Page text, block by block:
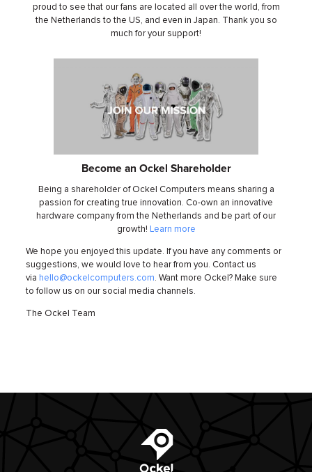
proud to see that our fans are located all over the world, from
the Netherlands to the US, and even in Japan. Thank you so
much for your support!
Become an Ockel Shareholder
Being a shareholder of Ockel Computers means sharing a
passion for creating true innovation. Co-own an innovative
hardware company from the Netherlands and be part of our
growth! Learn more
We hope you enjoyed this update. If you have any comments or
suggestions, we would love to hear from you. Contact us
via hello@ockelcomputers.com. Want more Ockel? Make sure
to follow us on our social media channels.
The Ockel Team
Ockel